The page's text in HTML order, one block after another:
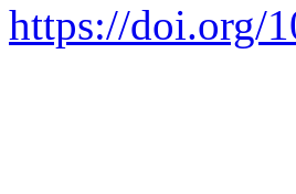
https://doi.org/